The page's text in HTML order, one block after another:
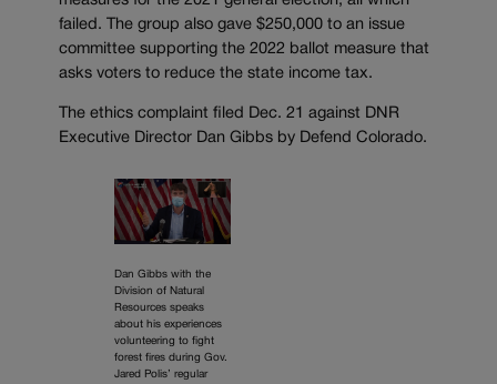
failed. The group also gave $250,000 to an issue
committee supporting the 2022 ballot measure that
asks voters to reduce the state income tax.
The ethics complaint filed Dec. 21 against DNR
Executive Director Dan Gibbs by Defend Colorado.
Dan Gibbs with the
Division of Natural
Resources speaks
about his experiences
volunteering to fight
forest fires during Gov.
Jared Polis’ regular